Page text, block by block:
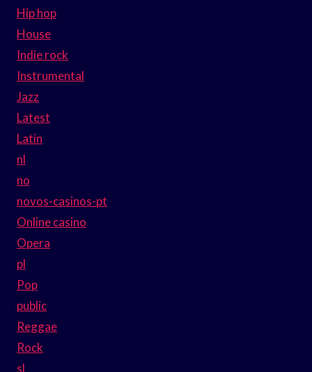
Hip hop
House
Indie rock
Instrumental
Jazz
Latest
Latin
nl
no
novos-casinos-pt
Online casino
Opera
pl
Pop
public
Reggae
Rock
sl